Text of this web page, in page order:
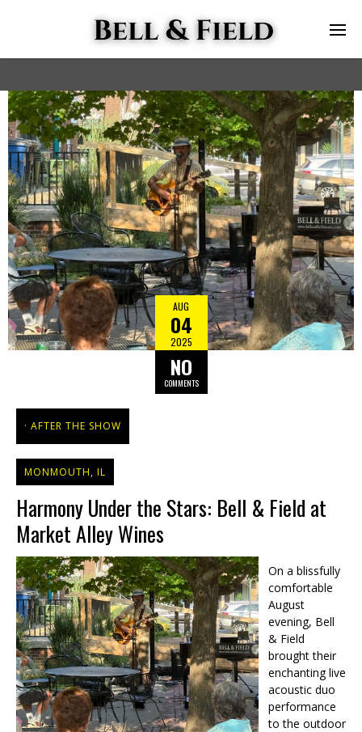
AUG
04
2025
NO
COMMENTS
AFTER THE SHOW
MONMOUTH, IL
Harmony Under the Stars: Bell & Field at
Market Alley Wines
On a blissfully
comfortable
August
evening, Bell
& Field
brought their
enchanting live
acoustic duo
performance
to the outdoor